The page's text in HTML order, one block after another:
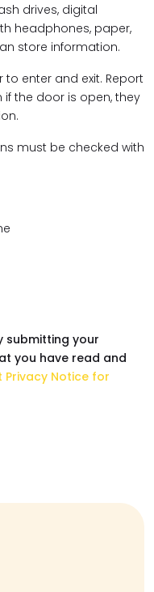
drives, digital
headphones, paper,
store information.
to enter and exit. Report
the door is open, they
must be checked with
submitting your
you have read and
Notice for